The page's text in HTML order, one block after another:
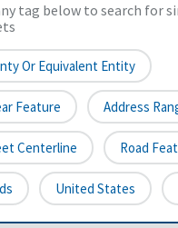
tag below to search for
Or Equivalent Entity
Feature Address
Centerline Road
United States